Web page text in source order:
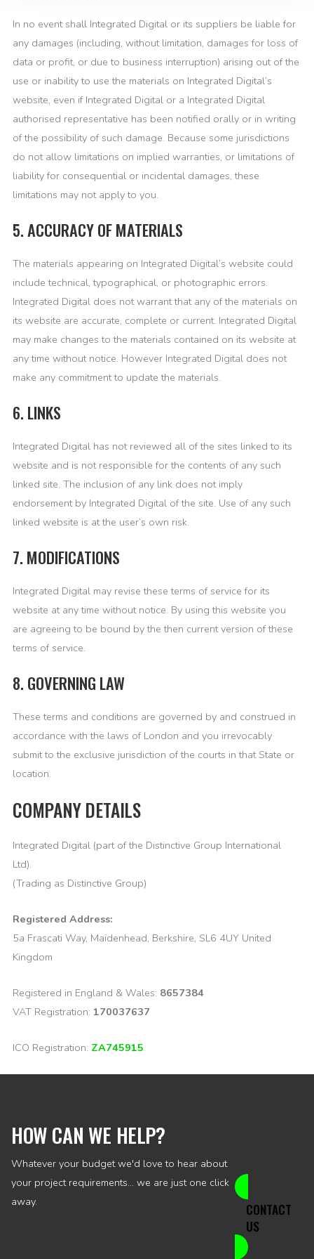
In no event shall Integrated Digital or its suppliers be liable for
any damages (including, without limitation, damages for loss of
data or profit, or due to business interruption) arising out of the
use or inability to use the materials on Integrated Digital’s
website, even if Integrated Digital or a Integrated Digital
authorised representative has been notified orally or in writing
of the possibility of such damage. Because some jurisdictions
do not allow limitations on implied warranties, or limitations of
liability for consequential or incidental damages, these
limitations may not apply to you.
5. ACCURACY OF MATERIALS
The materials appearing on Integrated Digital’s website could
include technical, typographical, or photographic errors.
Integrated Digital does not warrant that any of the materials on
its website are accurate, complete or current. Integrated Digital
may make changes to the materials contained on its website at
any time without notice. However Integrated Digital does not
make any commitment to update the materials.
6. LINKS
Integrated Digital has not reviewed all of the sites linked to its
website and is not responsible for the contents of any such
linked site. The inclusion of any link does not imply
endorsement by Integrated Digital of the site. Use of any such
linked website is at the user’s own risk.
7. MODIFICATIONS
Integrated Digital may revise these terms of service for its
website at any time without notice. By using this website you
are agreeing to be bound by the then current version of these
terms of service.
8. GOVERNING LAW
These terms and conditions are governed by and construed in
accordance with the laws of London and you irrevocably
submit to the exclusive jurisdiction of the courts in that State or
location.
COMPANY DETAILS
Integrated Digital (part of the Distinctive Group International
Ltd).
(Trading as Distinctive Group)
Registered Address:
5a Frascati Way, Maidenhead, Berkshire, SL6 4UY United
Kingdom
Registered in England & Wales: 8657384
VAT Registration: 170037637
ICO Registration: ZA745915
HOW CAN WE HELP?
Whatever your budget we'd love to hear about
your project requirements... we are just one click
away.
CONTACT
US